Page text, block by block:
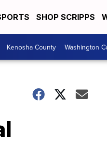
SHOP SCRIPPS
Kenosha County Washington